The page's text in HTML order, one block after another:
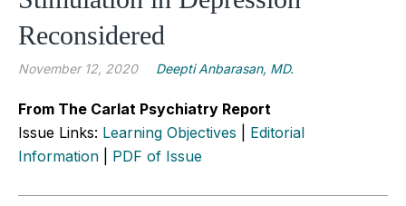
Reconsidered
November 12, 2020 Deepti Anbarasan, MD.
From The Carlat Psychiatry Report
Issue Links: Learning Objectives
Editorial
Information
PDF of Issue